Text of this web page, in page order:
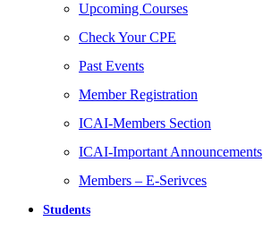
Upcoming Courses
Check Your CPE
Past Events
Member Registration
ICAI-Members Section
ICAI-Important Announcements
Members – E-Serivces
Students